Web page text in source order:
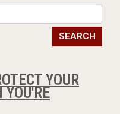
SEARCH
YOUR